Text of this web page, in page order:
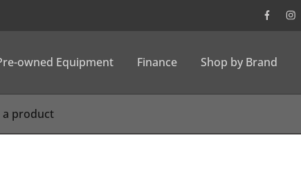
owned Equipment Finance Shop by Brand